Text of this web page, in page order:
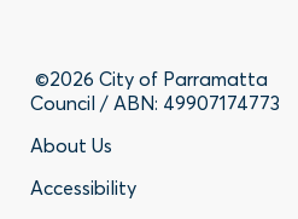
©2026 City of Parramatta
Council / ABN: 49907174773
Footer
-
About Us
Accessibility